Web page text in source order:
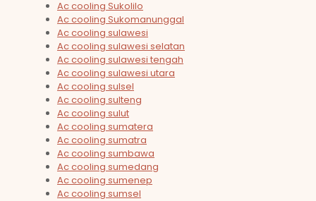
Ac cooling Sukolilo
Ac cooling Sukomanunggal
Ac cooling sulawesi
Ac cooling sulawesi selatan
Ac cooling sulawesi tengah
Ac cooling sulawesi utara
Ac cooling sulsel
Ac cooling sulteng
Ac cooling sulut
Ac cooling sumatera
Ac cooling sumatra
Ac cooling sumbawa
Ac cooling sumedang
Ac cooling sumenep
Ac cooling sumsel